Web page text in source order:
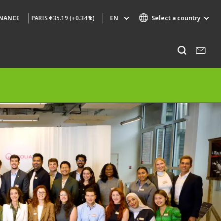
PARIS€35.19 (+0.34%) EN Select a country
AIR QUALITY
ENGINEERING & CONSULTING
HAZARDOUS WASTE EUROPE
INDUSTRIES GLOBAL SOLUTIONS
NUCLEAR SOLUTIONS
OFIS
SEDE BENELUX
VEOLIA AGRICULTURE